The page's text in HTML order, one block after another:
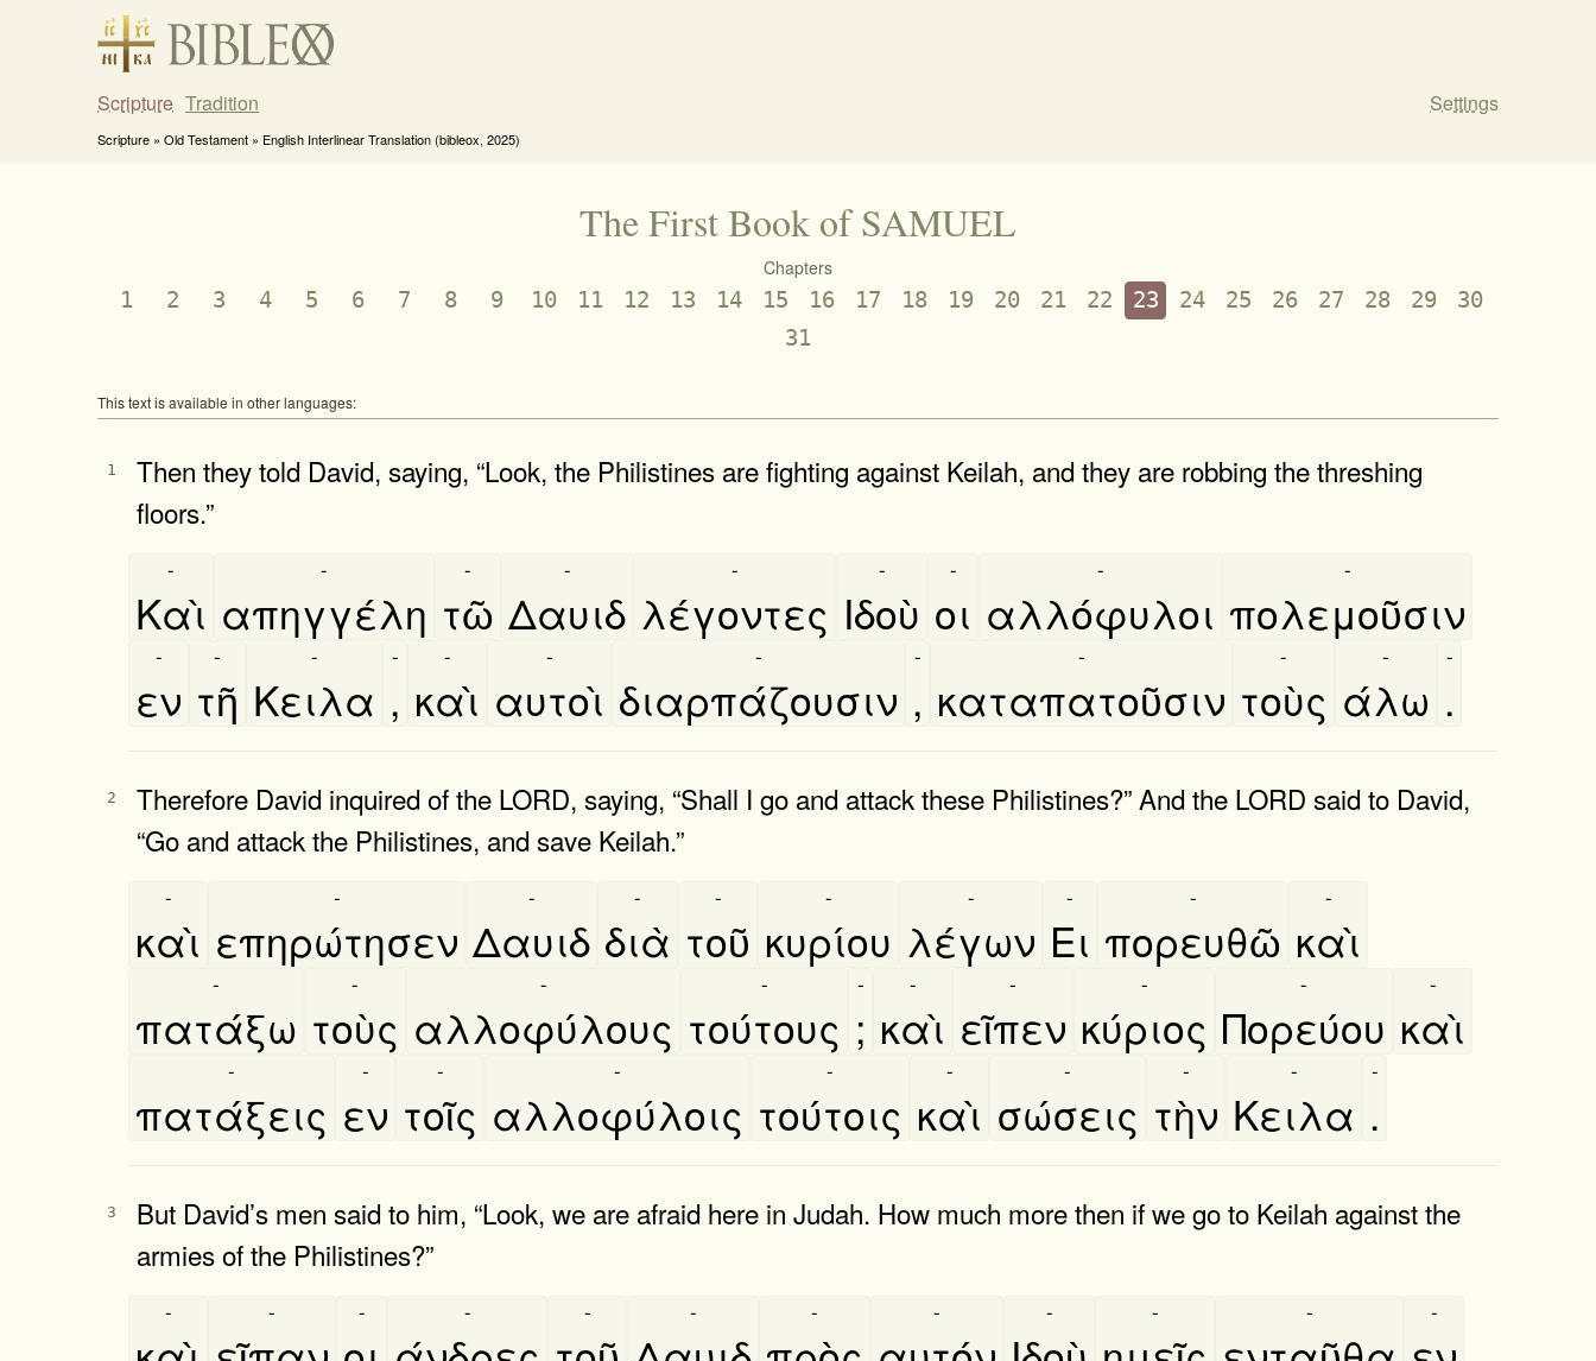
Scripture Tradition Settings
Scripture » Old Testament » English Interlinear Translation (bibleox, 2025)
The First Book of SAMUEL
Chapters
1 2 3 4 5 6 7 8 9 10 11 12 13 14 15 16 17 18 19 20 21 22 23 24 25 26 27 28 29
30
31
This text is available in other languages:
1
Then they told David, saying, “Look, the Philistines are fighting against Keilah, and they are robbing the threshing
floors.”
Καὶ
-
απηγγέλη
-
τῶ
-
Δαυιδ
-
λέγοντες
-
Ιδοὺ
-
οι
-
αλλόφυλοι
-
πολεμοῦσιν
-
εν
-
τῆ
-
Κειλα
-
,
-
καὶ
-
αυτοὶ
-
διαρπάζουσιν
-
,
-
καταπατοῦσιν
-
τοὺς
-
άλω
-
.
-
2
Therefore David inquired of the LORD, saying, “Shall I go and attack these Philistines?” And the LORD said to David,
“Go and attack the Philistines, and save Keilah.”
καὶ
-
επηρώτησεν
-
Δαυιδ
-
διὰ
-
τοῦ
-
κυρίου
-
λέγων
-
Ει
-
πορευθῶ
-
καὶ
-
πατάξω
-
τοὺς
-
αλλοφύλους
-
τούτους
-
;
-
καὶ
-
εῖπεν
-
κύριος
-
Πορεύου
-
καὶ
-
πατάξεις
-
εν
-
τοῖς
-
αλλοφύλοις
-
τούτοις
-
καὶ
-
σώσεις
-
τὴν
-
Κειλα
-
.
-
3
But David’s men said to him, “Look, we are afraid here in Judah. How much more then if we go to Keilah against the
armies of the Philistines?”
- - - - - - - - - - - -